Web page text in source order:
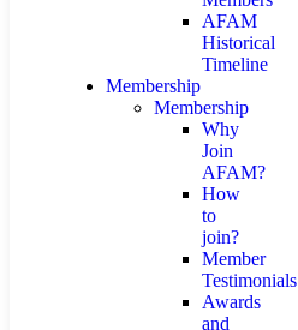
AFAM
Historical
Timeline
Membership
Membership
Why
Join
AFAM?
How
to
join?
Member
Testimonials
Awards
and